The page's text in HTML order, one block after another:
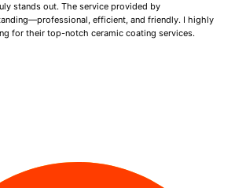
stands out. The service provided by
efficient, and friendly. I highly
for their top-notch ceramic coating services.